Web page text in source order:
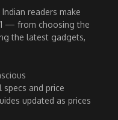
readers make
— from choosing the
the latest gadgets,
and price
updated as prices